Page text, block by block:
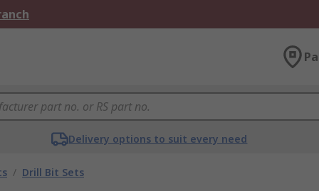
Delivery options to suit every need
/ Drill Bit Sets